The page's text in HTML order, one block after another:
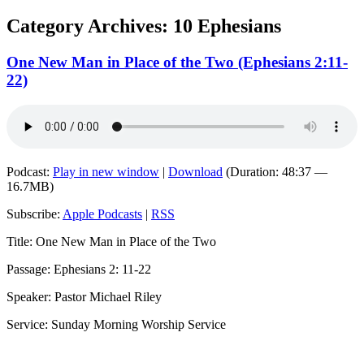
Category Archives: 10 Ephesians
One New Man in Place of the Two (Ephesians 2:11-
22)
Podcast: Play in new window | Download (Duration: 48:37 —
16.7MB)
Subscribe: Apple Podcasts | RSS
Title: One New Man in Place of the Two
Passage: Ephesians 2: 11-22
Speaker: Pastor Michael Riley
Service: Sunday Morning Worship Service